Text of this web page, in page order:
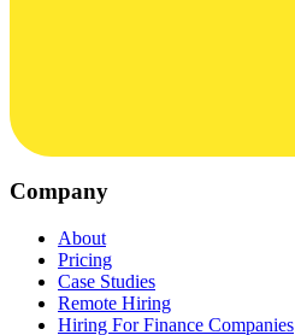
Company
About
Pricing
Case Studies
Remote Hiring
Hiring For Finance Companies